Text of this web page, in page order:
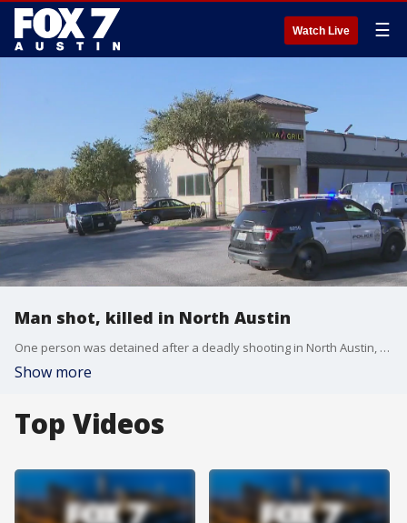
Watch Live ☰
Man shot, killed in North Austin
One person was detained after a deadly shooting in North Austin, the Austin Police Department said.
Show more
Top Videos